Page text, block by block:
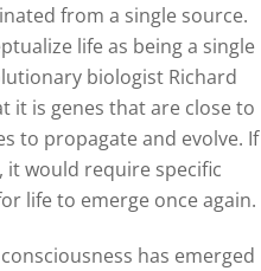
from a single source.
life as being a single
biologist Richard
it is genes that are close to
to propagate and evolve. If
it would require specific
life to emerge once again.
has emerged